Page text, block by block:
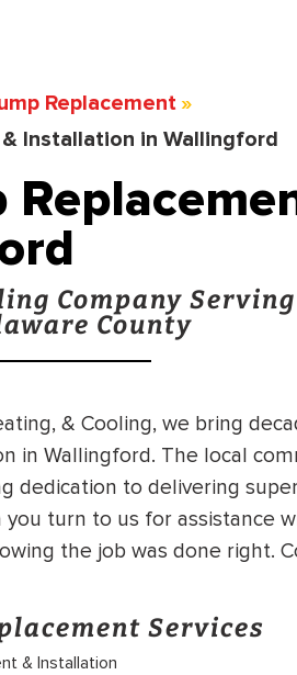
Replacement »
Installation in Wallingford
Company
County
& Cooling, we bring
in Wallingford. The local
dedication to delivering
turn to us for assistance
the job was done right.
Services
& Installation
WHITE